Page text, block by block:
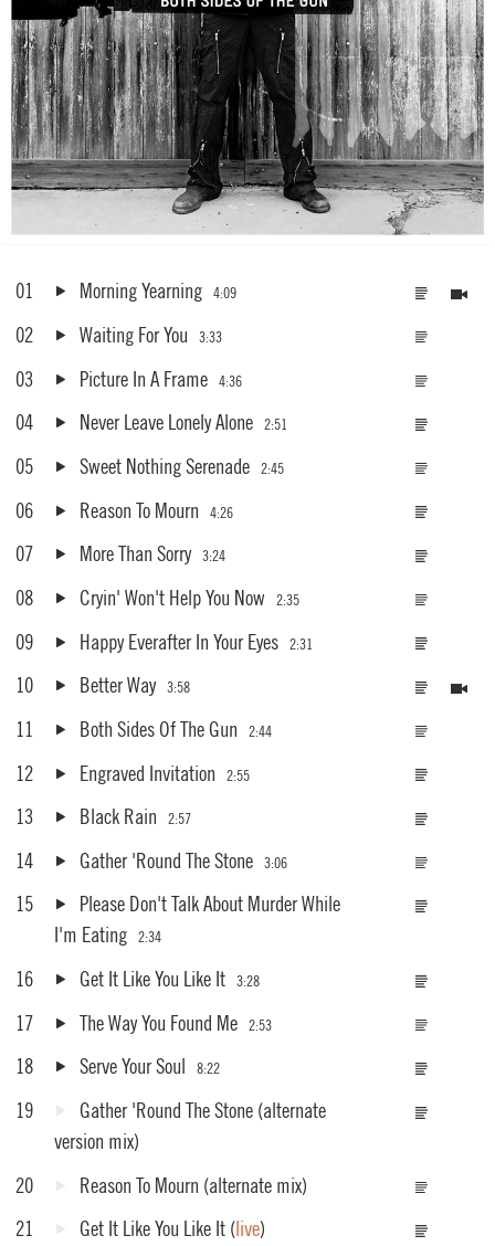
01 Morning Yearning 4:09
02 Waiting For You 3:33
03 Picture In A Frame 4:36
04 Never Leave Lonely Alone 2:51
05 Sweet Nothing Serenade 2:45
06 Reason To Mourn 4:26
07 More Than Sorry 3:24
08 Cryin' Won't Help You Now 2:35
09 Happy Everafter In Your Eyes 2:31
10 Better Way 3:58
11 Both Sides Of The Gun 2:44
12 Engraved Invitation 2:55
13 Black Rain 2:57
14 Gather 'Round The Stone 3:06
15
Please Don't Talk About Murder While
I'm Eating
2:34
16 Get It Like You Like It 3:28
17 The Way You Found Me 2:53
18 Serve Your Soul 8:22
19 Gather 'Round The Stone (alternate
version mix)
20
Reason To Mourn (alternate mix)
21
Get It Like You Like It (live)